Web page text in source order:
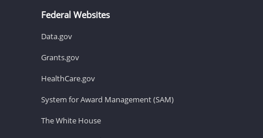
Federal Websites
Data.gov
Grants.gov
HealthCare.gov
System for Award Management (SAM)
The White House